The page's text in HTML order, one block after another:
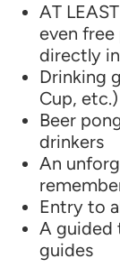
AT
even
directly
Drinking
Cup, etc.)
Beer
drinkers
An
Entry to
A guided
guides